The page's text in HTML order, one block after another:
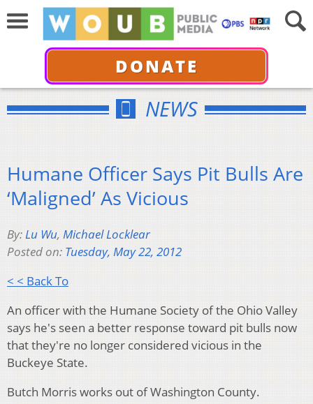
DONATE
NEWS
Humane Officer Says Pit Bulls Are
‘Maligned’ As Vicious
By:Lu Wu, Michael Locklear
Posted on: Tuesday, May 22, 2012
< < Back To
An officer with the Humane Society of the Ohio Valley
says he's seen a better response toward pit bulls now
that they're no longer considered vicious in the
Buckeye State.
Butch Morris works out of Washington County.